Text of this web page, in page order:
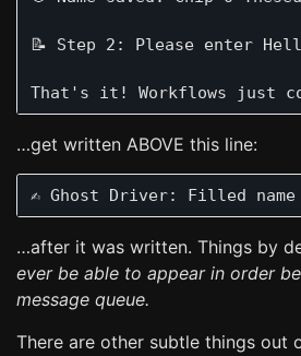
📝 Step 2: Please enter
…get written ABOVE this line:
…after it was written. Things by
ever be able to appear in order
message queue.
There are other subtle things out